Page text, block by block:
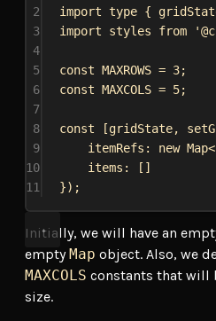
2
import type {
3
import styles from
4
5
const MAXROWS = 3;
6
const MAXCOLS = 5;
7
8
const [gridState,
9
itemRefs: new Map<
10
items:
[]
11
});
Initially, we will have an
empty Map object. Also, we
MAXCOLS constants that will
size.